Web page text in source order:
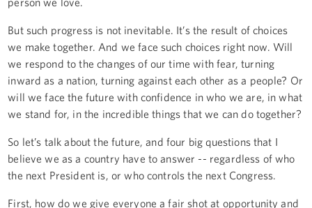
But such progress is not inevitable. It’s the result of choices
we make together. And we face such choices right now. Will
we respond to the changes of our time with fear, turning
inward as a nation, turning against each other as a people? Or
will we face the future with confidence in who we are, in what
we stand for, in the incredible things that we can do together?
So let’s talk about the future, and four big questions that I
believe we as a country have to answer -- regardless of who
the next President is, or who controls the next Congress.
First, how do we give everyone a fair shot at opportunity and